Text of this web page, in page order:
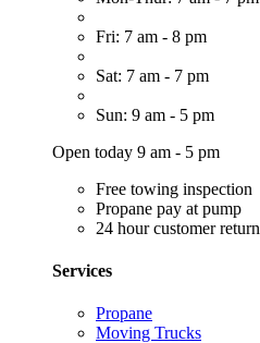
Fri: 7 am - 8 pm
Sat: 7 am - 7 pm
Sun: 9 am - 5 pm
Open today 9 am - 5 pm
Free towing inspection
Propane pay at pump
24 hour customer return
Services
Propane
Moving Trucks